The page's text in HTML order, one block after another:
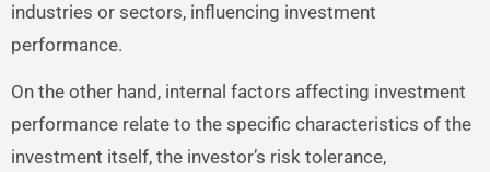
industries or sectors, influencing investment
performance.
On the other hand, internal factors affecting investment
performance relate to the specific characteristics of the
investment itself, the investor’s risk tolerance,